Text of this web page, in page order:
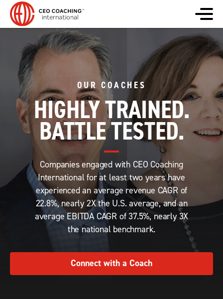
OUR COACHES
HIGHLY TRAINED.
BATTLE TESTED.
Companies engaged with CEO Coaching
International for at least two years have
experienced an average revenue CAGR of
22.8%, nearly 2X the U.S. average, and an
average EBITDA CAGR of 37.5%, nearly 3X
the national benchmark.
Connect with a Coach